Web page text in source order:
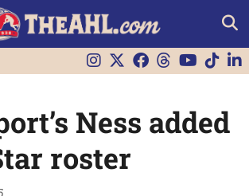
Ness added
roster